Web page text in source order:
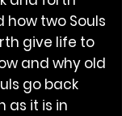
two Souls
give life to
and why old
go back
as it is in